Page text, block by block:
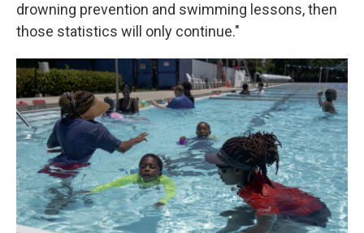
drowning prevention and swimming lessons, then
those statistics will only continue."